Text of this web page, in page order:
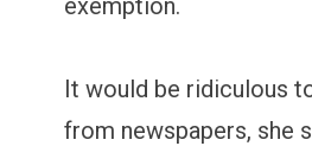
exemption.
It would be ridiculous
from newspapers, she